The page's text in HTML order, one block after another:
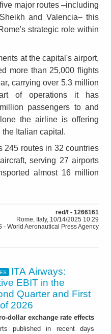
major routes –including
and Valencia– this
strategic role within
at the capital's airport,
more than 25,000 flights
carrying over 5.3 million
of operations it has
passengers to and
the airline is offering
Italian capital.
245 routes in 32 countries
serving 27 airports
almost 16 million
red/f - 1266161
Rome, Italy, 10/14/2025 10:29
- World Aeronautical Press Agency
ITA Airways:
EBIT in the
Quarter and First
2026
dollar exchange rate effects
published in recent days